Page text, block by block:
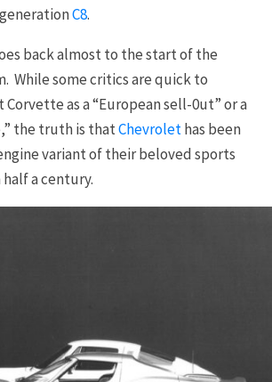
C8.
back almost to the start of the
While some critics are quick to
as a “European sell-0ut” or a
the truth is thatChevrolethas been
variant of their beloved sports
a century.